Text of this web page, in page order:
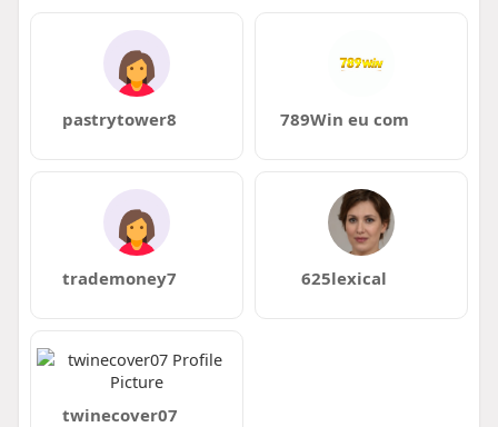
pastrytower8 789Win eu com
trademoney7 625lexical
twinecover07